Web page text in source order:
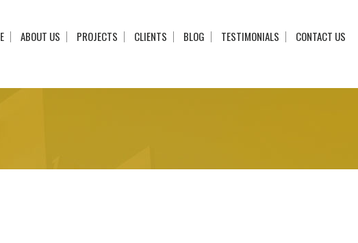
ABOUT US PROJECTS CLIENTS BLOG TESTIMONIALS CONTACT US